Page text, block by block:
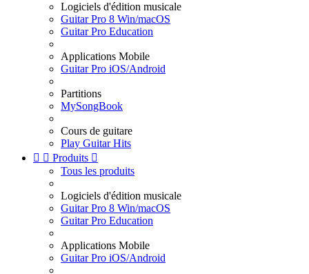
Logiciels d'édition musicale
Guitar Pro 8 Win/macOS
Guitar Pro Education
Applications Mobile
Guitar Pro iOS/Android
Partitions
MySongBook
Cours de guitare
Play Guitar Hits
  Produits 
Tous les produits
Logiciels d'édition musicale
Guitar Pro 8 Win/macOS
Guitar Pro Education
Applications Mobile
Guitar Pro iOS/Android